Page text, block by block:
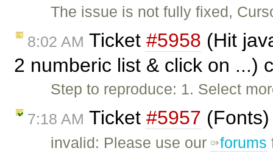
The issue is not fully fixed,
8:02 AM Ticket #5958 (Hit
2 numberic list & click on ...)
Step to reproduce: 1. Select
7:18 AM Ticket #5957
invalid: Please use our forums